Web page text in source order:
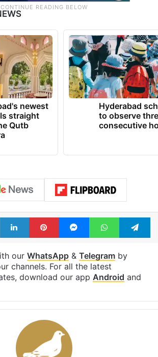
newest
straight
Qutb
Hyderabad
to observe
consecutive
LinkedInPinterestMessengerWhatsApp
our WhatsApp& Telegramby
channels. For all the latest
download our app Android and